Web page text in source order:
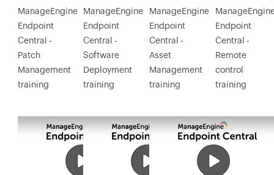
ManageEngine
Endpoint
Central -
Patch
Management
training
ManageEngine
Endpoint
Central -
Software
Deployment
training
ManageEngine
Endpoint
Central -
Asset
Management
training
Endpoint
Central -
Remote
control
training